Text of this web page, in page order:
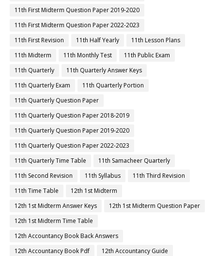
11th First Midterm Question Paper 2019-2020
11th First Midterm Question Paper 2022-2023
11th First Revision
11th Half Yearly
11th Lesson Plans
11th Midterm
11th Monthly Test
11th Public Exam
11th Quarterly
11th Quarterly Answer Keys
11th Quarterly Exam
11th Quarterly Portion
11th Quarterly Question Paper
11th Quarterly Question Paper 2018-2019
11th Quarterly Question Paper 2019-2020
11th Quarterly Question Paper 2022-2023
11th Quarterly Time Table
11th Samacheer Quarterly
11th Second Revision
11th Syllabus
11th Third Revision
11th Time Table
12th 1st Midterm
12th 1st Midterm Answer Keys
12th 1st Midterm Question Paper
12th 1st Midterm Time Table
12th Accountancy Book Back Answers
12th Accountancy Book Pdf
12th Accountancy Guide